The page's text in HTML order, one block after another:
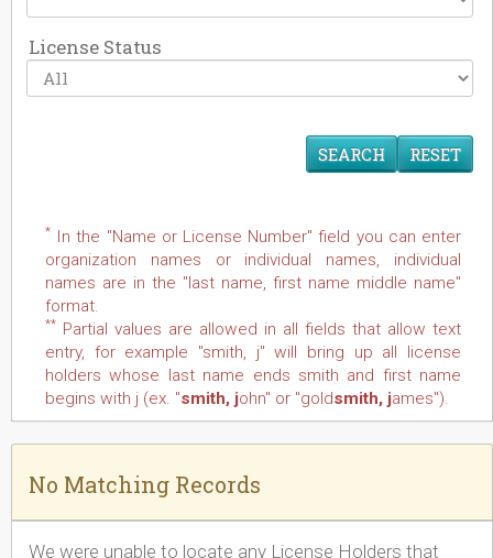
* In the "Name or License Number" field you can enter
organization names or individual names, individual
names are in the "last name, first name middle name"
format.
** Partial values are allowed in all fields that allow text
entry, for example "smith, j" will bring up all license
holders whose last name ends smith and first name
begins with j (ex. "smith, john" or "goldsmith, james").
License Status
RESET
No Matching Records
We were unable to locate any License Holders that